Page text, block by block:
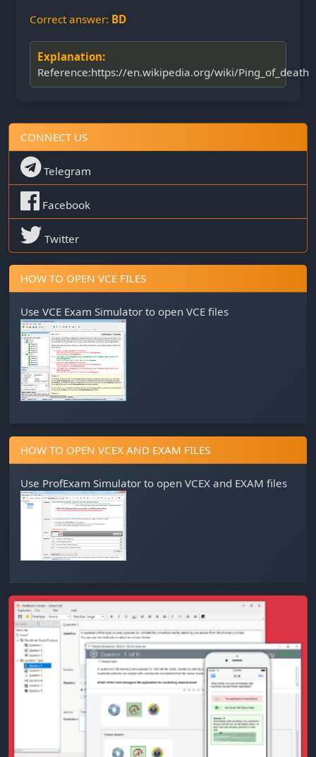
Correct answer: BD
Explanation:
Reference:https://en.wikipedia.org/wiki/Ping_of_death
CONNECT US
Telegram
Facebook
Twitter
HOW TO OPEN VCE FILES
Use VCE Exam Simulator to open VCE files
HOW TO OPEN VCEX AND EXAM FILES
Use ProfExam Simulator to open VCEX and EXAM files